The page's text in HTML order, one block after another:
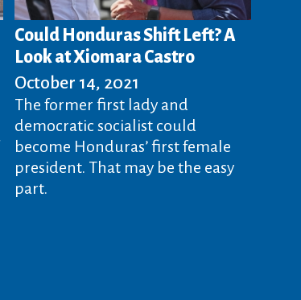
Could Honduras Shift Left? A
Look at Xiomara Castro
October 14, 2021
The former first lady and
democratic socialist could
become Honduras’ first female
president. That may be the easy
part.